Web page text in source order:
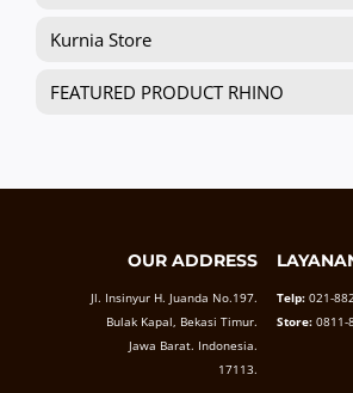
Kurnia Store
FEATURED PRODUCT RHINO
OUR ADDRESS
Jl. Insinyur H. Juanda No.197.
Bulak Kapal, Bekasi Timur.
Jawa Barat. Indonesia.
17113.
Telp: 021-
Store: 0811-